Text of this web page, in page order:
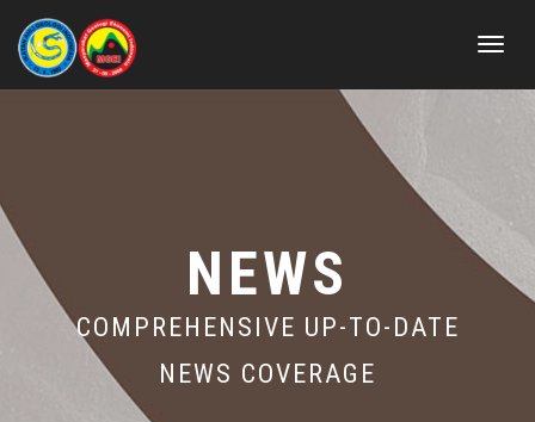
Toggle
NEWS
COMPREHENSIVE UP-TO-DATE
NEWS COVERAGE